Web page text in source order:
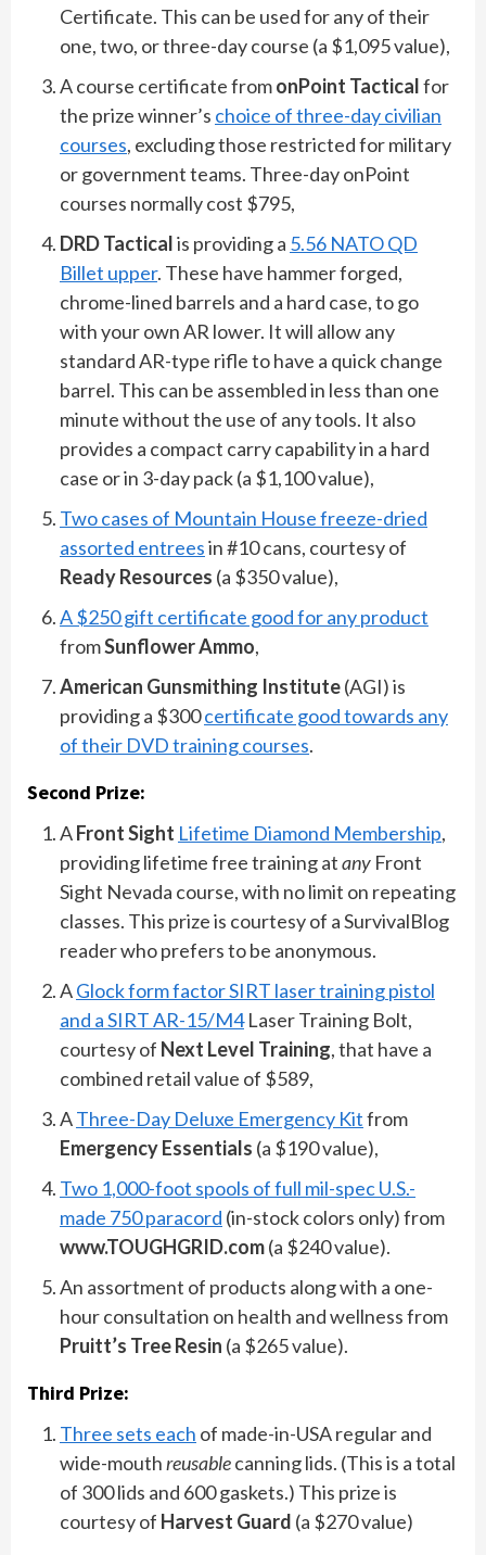
Certificate. This can be used for any of their
one, two, or three-day course (a $1,095 value),
A course certificate fromonPoint Tacticalfor
the prize winner’s choice of three-day civilian
courses, excluding those restricted for military
or government teams. Three-day onPoint
courses normally cost $795,
DRD Tacticalis providing a 5.56 NATO QD
Billet upper. These have hammer forged,
chrome-lined barrels and a hard case, to go
with your own AR lower. It will allow any
standard AR-type rifle to have a quick change
barrel. This can be assembled in less than one
minute without the use of any tools. It also
provides a compact carry capability in a hard
case or in 3-day pack (a $1,100 value),
Two cases of Mountain House freeze-dried
assorted entreesin #10 cans, courtesy of
Ready Resources (a $350 value),
A $250 gift certificate good for any product
fromSunflower Ammo,
American Gunsmithing Institute(AGI) is
providing a $300certificate good towards any
of their DVD training courses.
Second Prize:
AFront Sight Lifetime Diamond Membership,
providing lifetime free training atany Front
Sight Nevada course, with no limit on repeating
classes. This prize is courtesy of a SurvivalBlog
reader who prefers to be anonymous.
AGlock form factor SIRT laser training pistol
and a SIRT AR-15/M4Laser Training Bolt,
courtesy of Next Level Training, that have a
combined retail value of $589,
AThree-Day Deluxe Emergency Kitfrom
Emergency Essentials (a $190 value),
Two 1,000-foot spools of full mil-spec U.S.-
made 750 paracord (in-stock colors only) from
www.TOUGHGRID.com(a $240 value).
An assortment of products along with a one-
hour consultation on health and wellness from
Pruitt’s Tree Resin (a $265 value).
Third Prize:
Three sets each of made-in-USA regular and
wide-mouthreusablecanning lids. (This is a total
of 300 lids and 600 gaskets.) This prize is
courtesy of Harvest Guard (a $270 value)